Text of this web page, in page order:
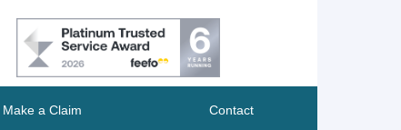
Make a Claim Contact